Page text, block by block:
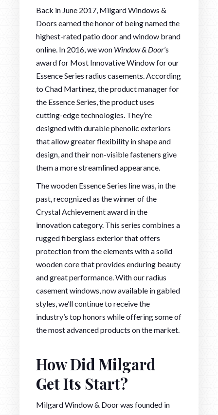
Back in June 2017, Milgard Windows &
Doors earned the honor of being named the
highest-rated patio door and window brand
online. In 2016, we won Window & Door’s
award for Most Innovative Window for our
Essence Series radius casements. According
to Chad Martinez, the product manager for
the Essence Series, the product uses
cutting-edge technologies. They’re
designed with durable phenolic exteriors
that allow greater flexibility in shape and
design, and their non-visible fasteners give
them a more streamlined appearance.
The wooden Essence Series line was, in the
past, recognized as the winner of the
Crystal Achievement award in the
innovation category. This series combines a
rugged fiberglass exterior that offers
protection from the elements with a solid
wooden core that provides enduring beauty
and great performance. With our radius
casement windows, now available in gabled
styles, we’ll continue to receive the
industry’s top honors while offering some of
the most advanced products on the market.
How Did Milgard
Get Its Start?
Milgard Window & Door was founded in